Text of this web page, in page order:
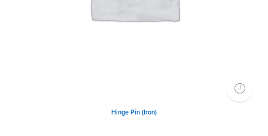
Hinge Pin (Iron)